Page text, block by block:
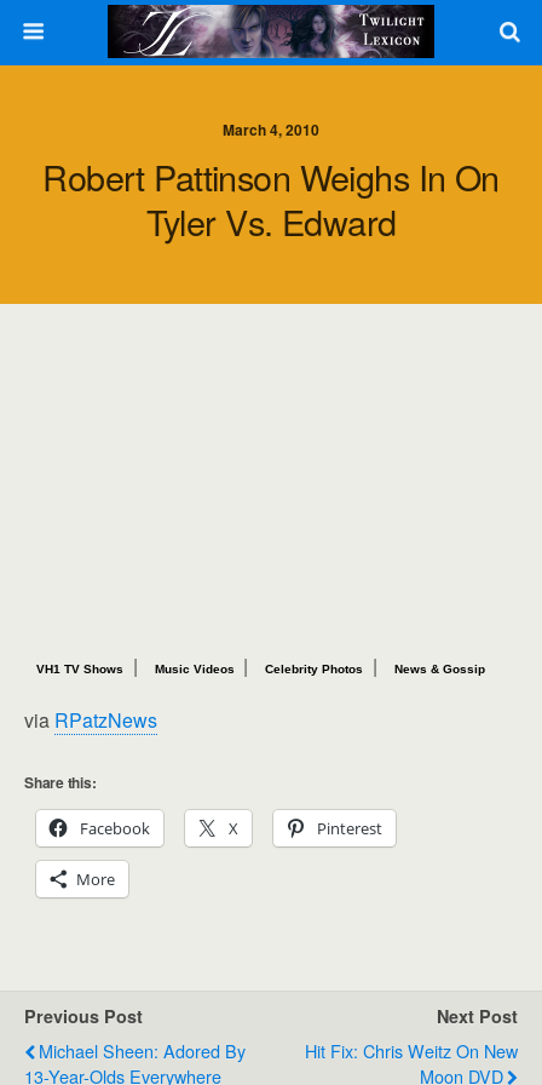
March 4, 2010
Robert Pattinson Weighs In On
Tyler Vs. Edward
VH1 TV Shows | Music Videos | Celebrity Photos | News & Gossip
via RPatzNews
Share this:
Facebook X Pinterest
More
Previous Post
Michael Sheen: Adored By
13-Year-Olds Everywhere
Next Post
Hit Fix: Chris Weitz On New
Moon DVD